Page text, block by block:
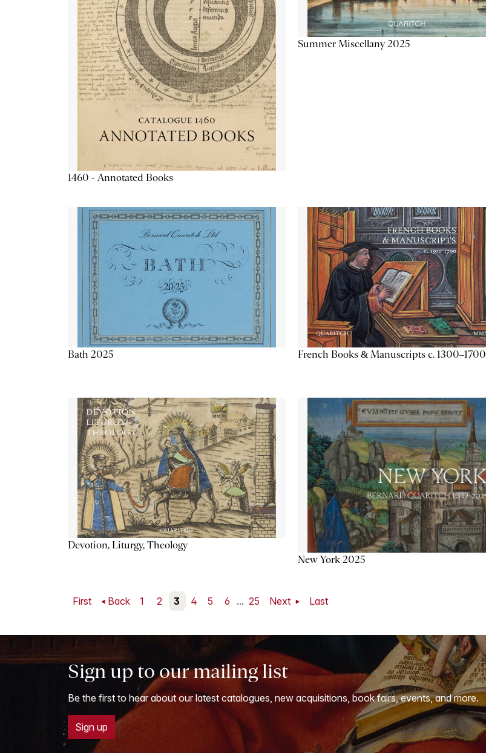
1460 - Annotated Books
Summer Miscellany 2025
Bath 2025
French Books & Manuscripts c. 1300–1700
Devotion, Liturgy, Theology
New York 2025
First Back 1 2 3 4 5 6 ... 25 Next Last
Sign up to our mailing list
Be the first to hear about our latest catalogues, new acquisitions, book fairs, events, and more.
Sign up